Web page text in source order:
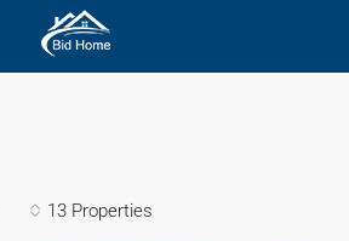
13 Properties